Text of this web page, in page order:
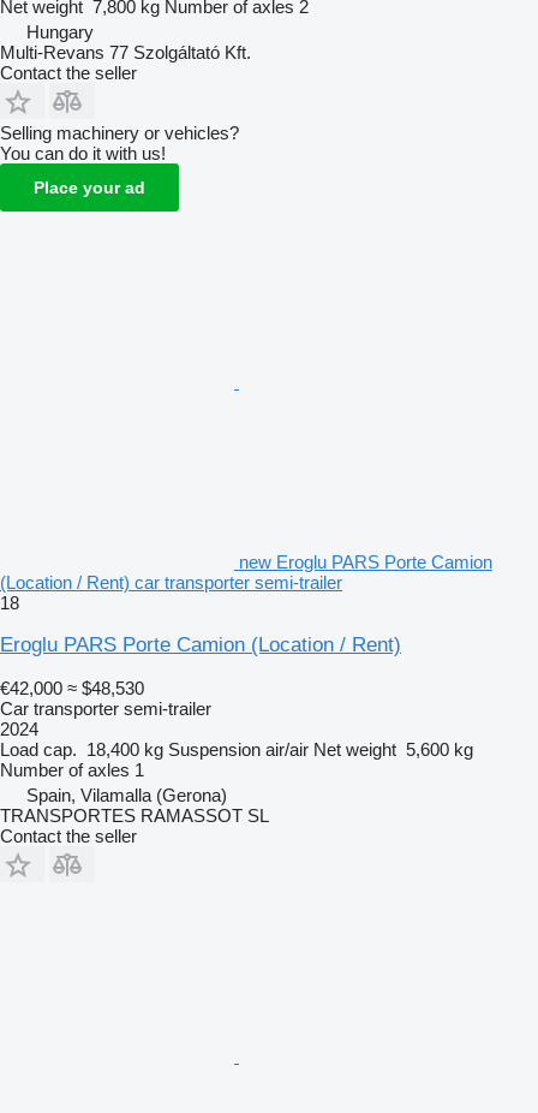
Net weight 7,800 kg Number of axles 2
Hungary
Multi-Revans 77 Szolgáltató Kft.
Contact the seller
Selling machinery or vehicles?
You can do it with us!
Place your ad
new Eroglu PARS Porte Camion
(Location / Rent) car transporter semi-trailer
18
Eroglu PARS Porte Camion (Location / Rent)
€42,000 ≈ $48,530
Car transporter semi-trailer
2024
Load cap. 18,400 kg Suspension air/air Net weight 5,600 kg
Number of axles 1
Spain, Vilamalla (Gerona)
TRANSPORTES RAMASSOT SL
Contact the seller